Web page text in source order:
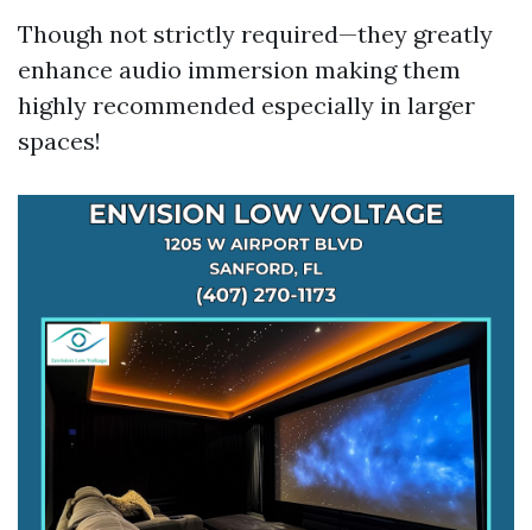
Though not strictly required—they greatly
enhance audio immersion making them
highly recommended especially in larger
spaces!